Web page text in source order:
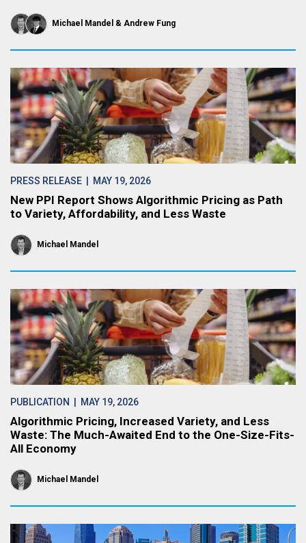
Michael Mandel Andrew Fung
PRESS RELEASE | MAY 19, 2026
New PPI Report Shows Algorithmic Pricing as Path
to Variety, Affordability, and Less Waste
Michael Mandel
PUBLICATION | MAY 19, 2026
Algorithmic Pricing, Increased Variety, and Less
Waste: The Much-Awaited End to the One-Size-Fits-
All Economy
Michael Mandel